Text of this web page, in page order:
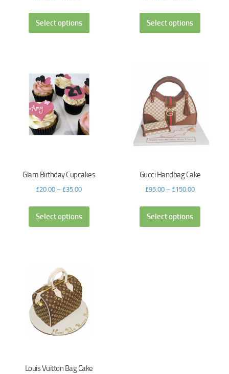
Select options Select options
Glam Birthday Cupcakes
£20.00 – £35.00
Select options
Gucci Handbag Cake
£95.00 – £150.00
Select options
Louis Vuitton Bag Cake